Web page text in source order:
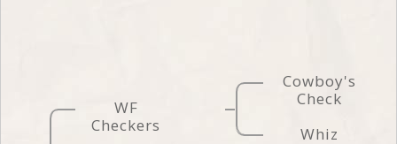
WF
Checkers
Cowboy's
Check
Whiz